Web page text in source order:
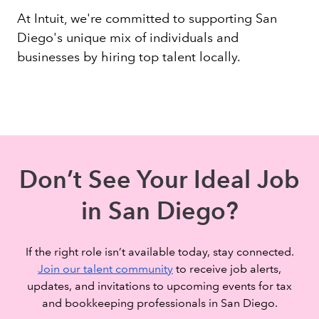
At Intuit, we're committed to supporting San
Diego's unique mix of individuals and
businesses by hiring top talent locally.
Don’t See Your Ideal Job
in San Diego?
If the right role isn’t available today, stay connected.
Join our talent community to receive job alerts,
updates, and invitations to upcoming events for tax
and bookkeeping professionals in San Diego.